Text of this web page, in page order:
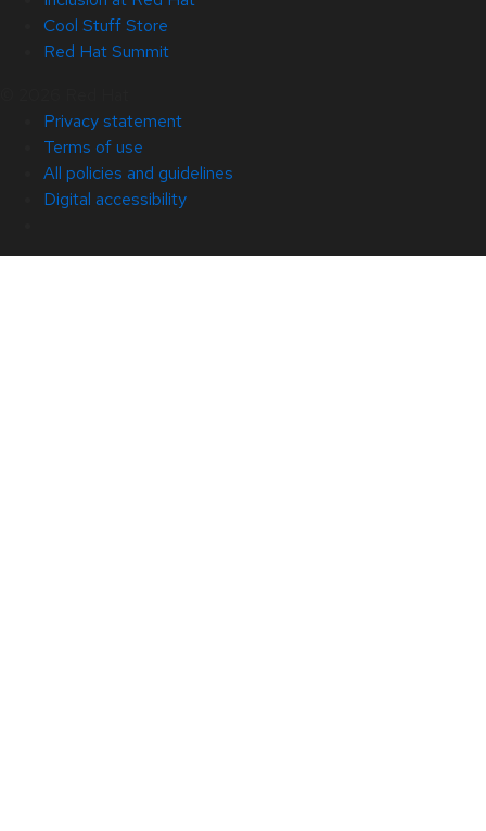
Cool Stuff Store
Red Hat Summit
Privacy statement
Terms of use
All policies and guidelines
Digital accessibility